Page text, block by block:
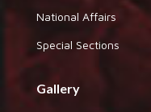
National Affairs
Special Sections
Gallery